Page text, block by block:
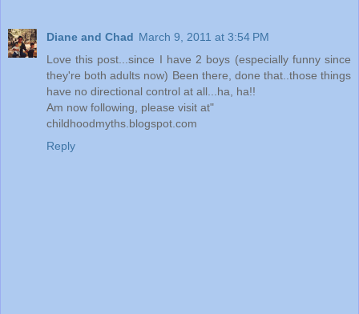
Diane and Chad March 9, 2011 at 3:54 PM
Love this post...since I have 2 boys (especially funny since
they're both adults now) Been there, done that..those things
have no directional control at all...ha, ha!!
Am now following, please visit at"
childhoodmyths.blogspot.com
Reply